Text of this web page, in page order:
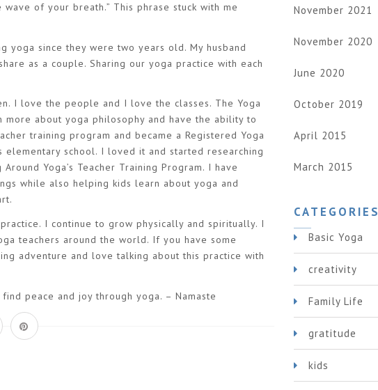
of your breath.” This phrase stuck with me
yoga since they were two years old. My husband
as a couple. Sharing our yoga practice with each
I love the people and I love the classes. The Yoga
about yoga philosophy and have the ability to
training program and became a Registered Yoga
elementary school. I loved it and started researching
Yoga’s Teacher Training Program. I have
while also helping kids learn about yoga and
I continue to grow physically and spiritually. I
teachers around the world. If you have some
adventure and love talking about this practice with
peace and joy through yoga. – Namaste
November 2021
November 2020
June 2020
October 2019
April 2015
March 2015
CATEGORIES
Basic Yoga
creativity
Family Life
gratitude
kids